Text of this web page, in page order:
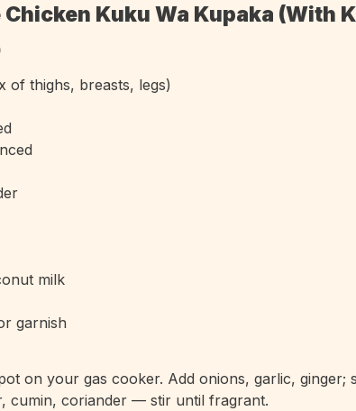
Kuku Wa Kupaka (With
of thighs, breasts, legs)
milk
garnish
on your gas cooker. Add onions, garlic, ginger;
cumin, coriander — stir until fragrant.